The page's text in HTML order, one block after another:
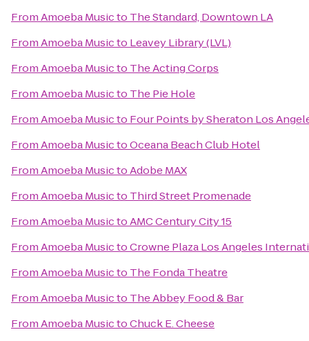
FromAmoeba Musicto The Standard, Downtown LA
FromAmoeba Musicto Leavey Library (LVL)
FromAmoeba Musicto The Acting Corps
FromAmoeba Musicto The Pie Hole
FromAmoeba Musicto Four Points by Sheraton Los
FromAmoeba MusictoOceana Beach Club Hotel
FromAmoeba MusictoAdobe MAX
FromAmoeba Musicto Third Street Promenade
FromAmoeba MusictoAMC Century City 15
FromAmoeba MusictoCrowne Plaza Los Angeles
FromAmoeba Musicto The Fonda Theatre
FromAmoeba Musicto The Abbey Food & Bar
FromAmoeba MusictoChuck E. Cheese